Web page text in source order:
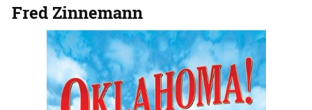
Fred Zinnemann